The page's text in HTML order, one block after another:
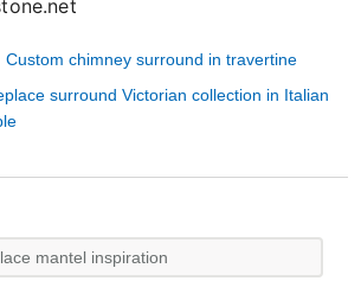
Custom chimney surround in travertine
surround Victorian collection in Italian